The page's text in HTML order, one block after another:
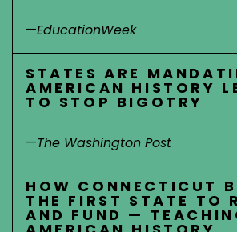
—EducationWeek
STATES ARE
AMERICAN HISTORY
TO STOP BIGOTRY
—The Washington Post
HOW CONNECTICUT
THE FIRST STATE TO
AND FUND —